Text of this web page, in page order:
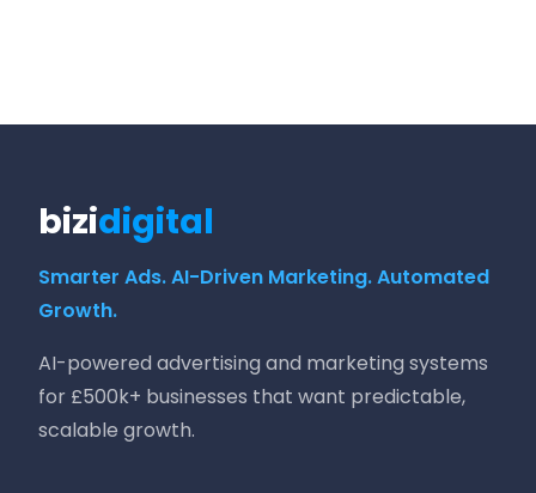
bizidigital
Smarter Ads. AI-Driven Marketing. Automated
Growth.
AI-powered advertising and marketing systems
for £500k+ businesses that want predictable,
scalable growth.